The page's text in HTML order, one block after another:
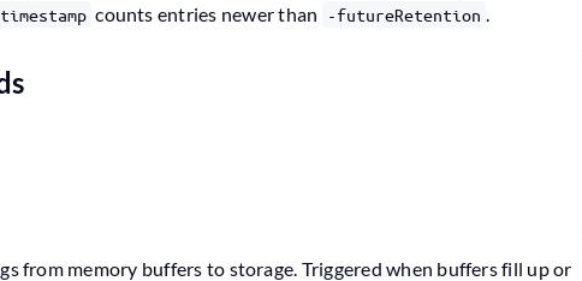
counts entries newer than -futureRetention .
from memory buffers to storage. Triggered when buffers fill up or